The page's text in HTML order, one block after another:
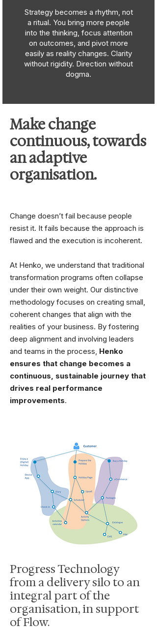
Strategy becomes a rhythm, not
a ritual. You bring more people
into the thinking, focus attention
on outcomes, and pivot more
easily as reality changes. Clarity
without rigidity. Direction without
dogma.
Make change
continuous, towards
an adaptive
organisation.
Change doesn’t fail because people
resist it. It fails because the approach is
flawed and the execution is incoherent.
At Henko, we understand that traditional
transformation programs often collapse
under their own weight. Our distinctive
methodology focuses on creating small,
coherent changes that align with the
realities of your business. By fostering
deep alignment and involving leaders
and teams in the process, Henko
ensures that change becomes a
continuous, sustainable journey that
drives real performance
improvements.
Progress Technology
from a delivery silo to an
integral part of the
organisation, in support
of Flow.